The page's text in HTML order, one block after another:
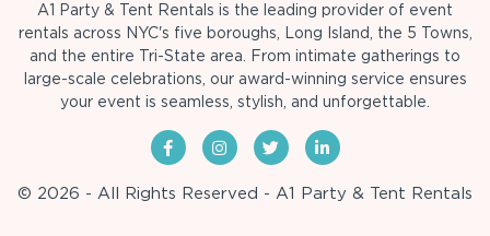
A1 Party & Tent Rentals is the leading provider of event
rentals across NYC's five boroughs, Long Island, the 5 Towns,
and the entire Tri-State area. From intimate gatherings to
large-scale celebrations, our award-winning service ensures
your event is seamless, stylish, and unforgettable.
© 2026 - All Rights Reserved - A1 Party & Tent Rentals